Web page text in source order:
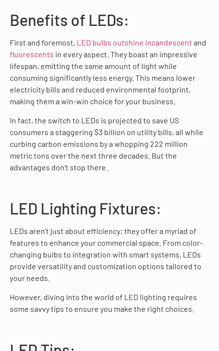
Benefits of LEDs:
First and foremost, LED bulbs outshine incandescent and
fluorescents in every aspect. They boast an impressive
lifespan, emitting the same amount of light while
consuming significantly less energy. This means lower
electricity bills and reduced environmental footprint,
making them a win-win choice for your business.
In fact, the switch to LEDs is projected to save US
consumers a staggering $3 billion on utility bills, all while
curbing carbon emissions by a whopping 222 million
metric tons over the next three decades. But the
advantages don’t stop there.
LED Lighting Fixtures:
LEDs aren’t just about efficiency; they offer a myriad of
features to enhance your commercial space. From color-
changing bulbs to integration with smart systems, LEDs
provide versatility and customization options tailored to
your needs.
However, diving into the world of LED lighting requires
some savvy tips to ensure you make the right choices.